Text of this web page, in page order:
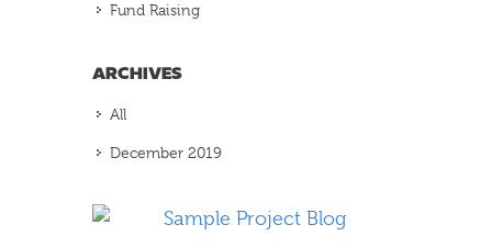
Fund Raising
ARCHIVES
All
December 2019